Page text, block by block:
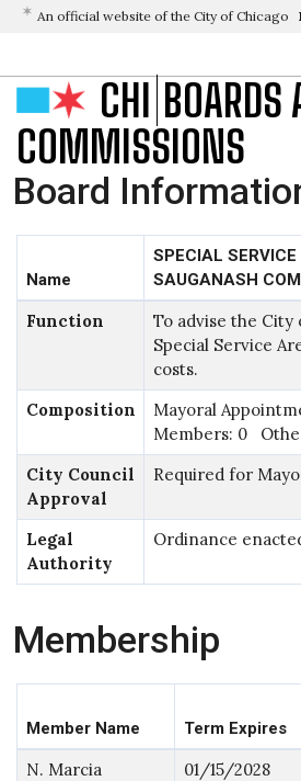
An official website of the City of Chicago
CHI BOARDS
COMMISSIONS
Board
Name
SPECIAL
SAUGANASH
Function
To advise the
Special Service
costs.
Composition
Mayoral
Members: 0
City Council
Approval
Required for
Legal
Authority
Ordinance
Membership
Member Name Term Expires
N. Marcia
01/15/2028